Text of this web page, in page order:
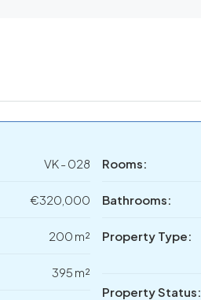
VK - 028
€320,000
200 m²
395 m²
Rooms:
Bathrooms:
Property Type:
Property Status: